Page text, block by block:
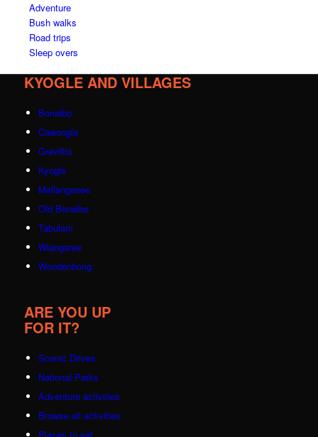
Adventure
Bush walks
Road trips
Sleep overs
KYOGLE AND VILLAGES
Bonalbo
Cawongla
Grevillia
Kyogle
Mallanganee
Old Bonalbo
Tabulam
Wiangaree
Woodenbong
ARE YOU UP
FOR IT?
Scenic Drives
National Parks
Adventure activities
Browse all activities